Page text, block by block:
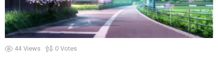
44 Views 0 Votes